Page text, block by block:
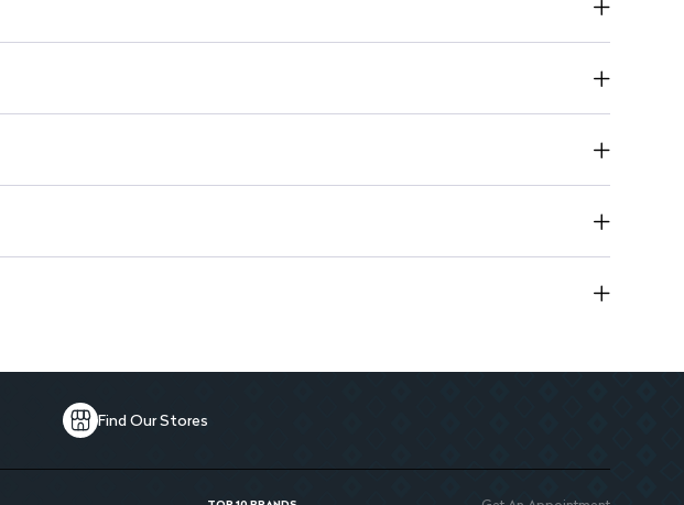
Travel-Friendly Size: Convenient 100ml bottle ideal for on-the-go freshness.
Find Our Stores